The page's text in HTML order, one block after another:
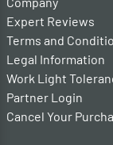
Expert Reviews
Terms and
Legal Information
Work Light
Partner Login
Cancel Your